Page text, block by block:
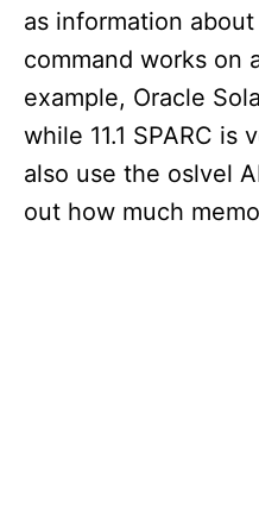
as information
command works on
example, Oracle
while 11.1 SPARC is
also use the oslvel
out how much